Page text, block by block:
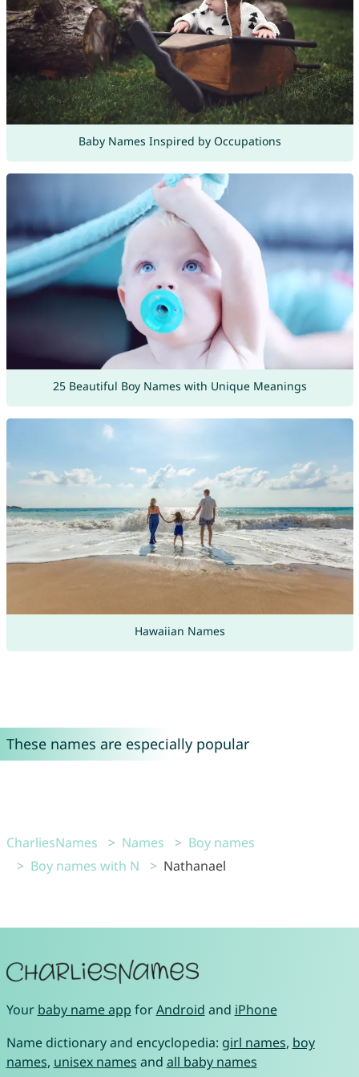
Baby Names Inspired by Occupations
25 Beautiful Boy Names with Unique Meanings
Hawaiian Names
These names are especially popular
CharliesNames Names
Boy names
Boy names with N
Nathanael
Your baby name app forAndroid and iPhone
Name dictionary and encyclopedia: girl names, boy
names, unisex names and all baby names